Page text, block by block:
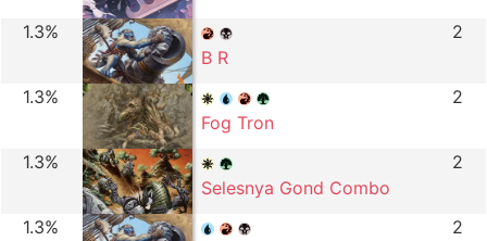
1.3%
B R
2
1.3%
Fog Tron
2
1.3%
Selesnya Gond Combo
2
1.3%
2